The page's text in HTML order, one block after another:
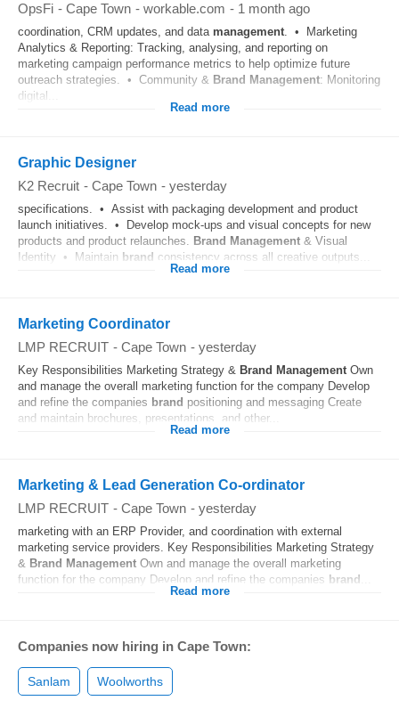
OpsFi - Cape Town - workable.com - 1 month ago
coordination, CRM updates, and data management. • Marketing
Analytics & Reporting: Tracking, analysing, and reporting on
marketing campaign performance metrics to help optimize future
outreach strategies. • Community & Brand Management: Monitoring
digital...
Read more
Graphic Designer
K2 Recruit - Cape Town - yesterday
specifications. • Assist with packaging development and product
launch initiatives. • Develop mock-ups and visual concepts for new
products and product relaunches. Brand Management & Visual
Identity • Maintain brand consistency across all creative outputs...
Read more
Marketing Coordinator
LMP RECRUIT - Cape Town - yesterday
Key Responsibilities Marketing Strategy & Brand ManagementOwn
and manage the overall marketing function for the company Develop
and refine the companies brand positioning and messaging Create
and maintain brochures, presentations, and other...
Read more
Marketing & Lead Generation Co-ordinator
LMP RECRUIT - Cape Town - yesterday
marketing with an ERP Provider, and coordination with external
marketing service providers. Key Responsibilities Marketing Strategy
& Brand Management Own and manage the overall marketing
function for the company Develop and refine the companies brand
Read more
Companies now hiring in Cape Town:
Sanlam Woolworths